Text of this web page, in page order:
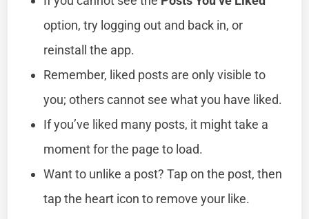
option, try logging out and back in, or
reinstall the app.
Remember, liked posts are only visible to
you; others cannot see what you have liked.
If you’ve liked many posts, it might take a
moment for the page to load.
Want to unlike a post? Tap on the post, then
tap the heart icon to remove your like.